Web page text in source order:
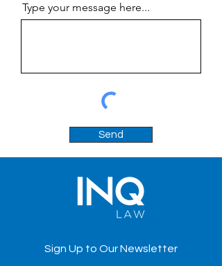
Type your message here...
Send
Sign Up to Our Newsletter